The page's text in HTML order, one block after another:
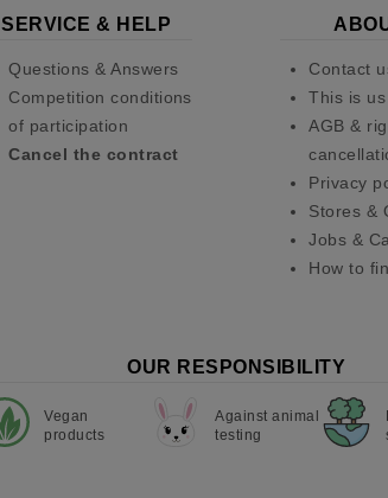
SERVICE & HELP
Questions & Answers
Competition conditions
of participation
Cancel the contract
Contact
This is us
AGB &
Privacy
Stores &
Jobs &
How to
OUR RESPONSIBILITY
Vegan
products
Against animal
testing